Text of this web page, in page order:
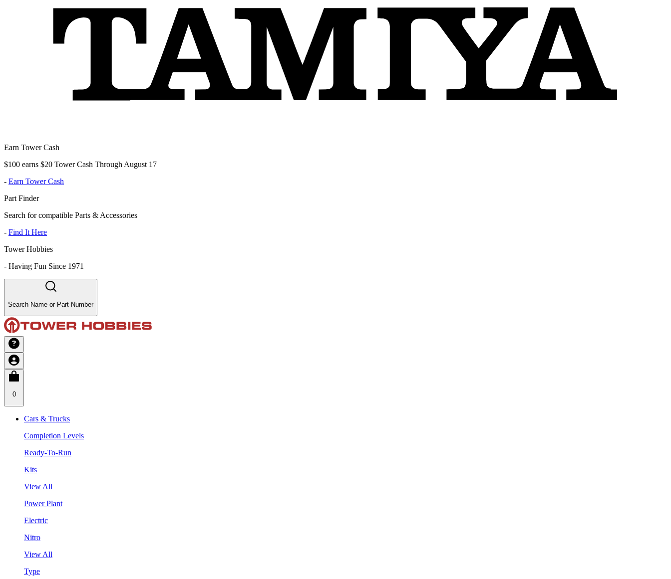
Earn Tower Cash
$100 earns $20 Tower Cash Through August 17
- Earn Tower Cash
Part Finder
Search for compatible Parts & Accessories
- Find It Here
Tower Hobbies
- Having Fun Since 1971
Search Name or Part Number
0
Cars & Trucks
Completion Levels
Ready-To-Run
Kits
View All
Power Plant
Electric
Nitro
View All
Type